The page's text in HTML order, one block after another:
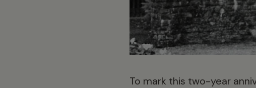
To mark this two-year